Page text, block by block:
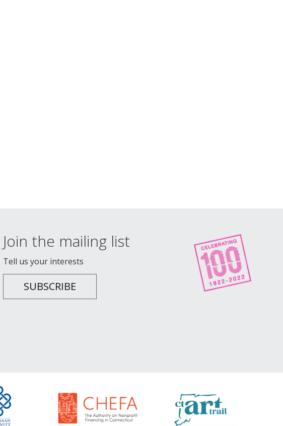
Join the mailing list
Tell us your interests
SUBSCRIBE